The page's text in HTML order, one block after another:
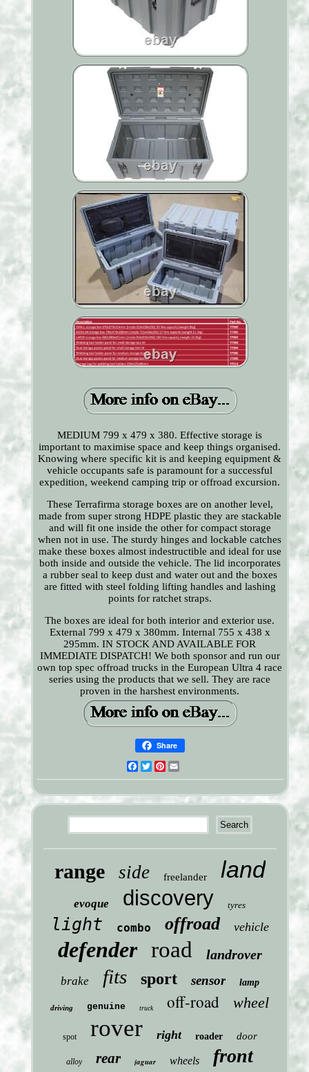
MEDIUM 799 x 479 x 380. Effective storage is
important to maximise space and keep things organised.
Knowing where specific kit is and keeping equipment &
vehicle occupants safe is paramount for a successful
expedition, weekend camping trip or offroad excursion.
These Terrafirma storage boxes are on another level,
made from super strong HDPE plastic they are stackable
and will fit one inside the other for compact storage
when not in use. The sturdy hinges and lockable catches
make these boxes almost indestructible and ideal for use
both inside and outside the vehicle. The lid incorporates
a rubber seal to keep dust and water out and the boxes
are fitted with steel folding lifting handles and lashing
points for ratchet straps.
The boxes are ideal for both interior and exterior use.
External 799 x 479 x 380mm. Internal 755 x 438 x
295mm. IN STOCK AND AVAILABLE FOR
IMMEDIATE DISPATCH! We both sponsor and run our
own top spec offroad trucks in the European Ultra 4 race
series using the products that we sell. They are race
proven in the harshest environments.
Share
Facebook
TwitterPinterest
range side freelander land
evoque discovery tyres
light combo offroad vehicle
defender road landrover
brake fits sport sensor lamp
driving genuine truck off-road wheel
spot rover right roader door
alloy rear jaguar wheels front